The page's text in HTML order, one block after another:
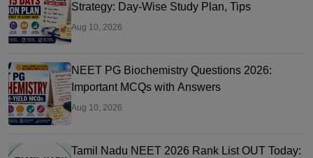
Strategy: Day-Wise Study Plan, Tips
Aug 10, 2026
NEET PG Biochemistry Questions 2026:
Important MCQs with Answers
Aug 10, 2026
Tamil Nadu NEET 2026 Rank List OUT Today: